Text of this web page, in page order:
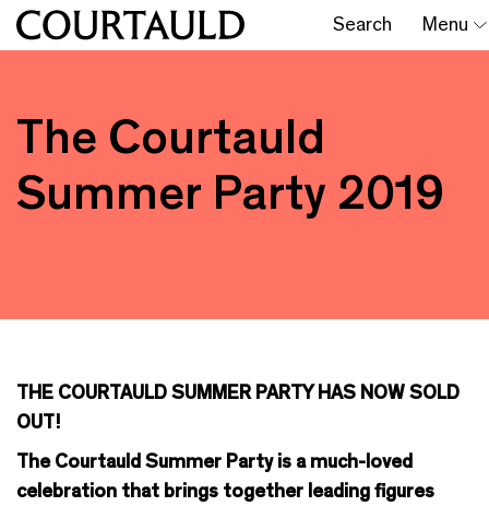
Search Menu
The Courtauld
Summer Party 2019
THE COURTAULD SUMMER PARTY HAS NOW SOLD
OUT!
The Courtauld Summer Party is a much-loved
celebration that brings together leading figures